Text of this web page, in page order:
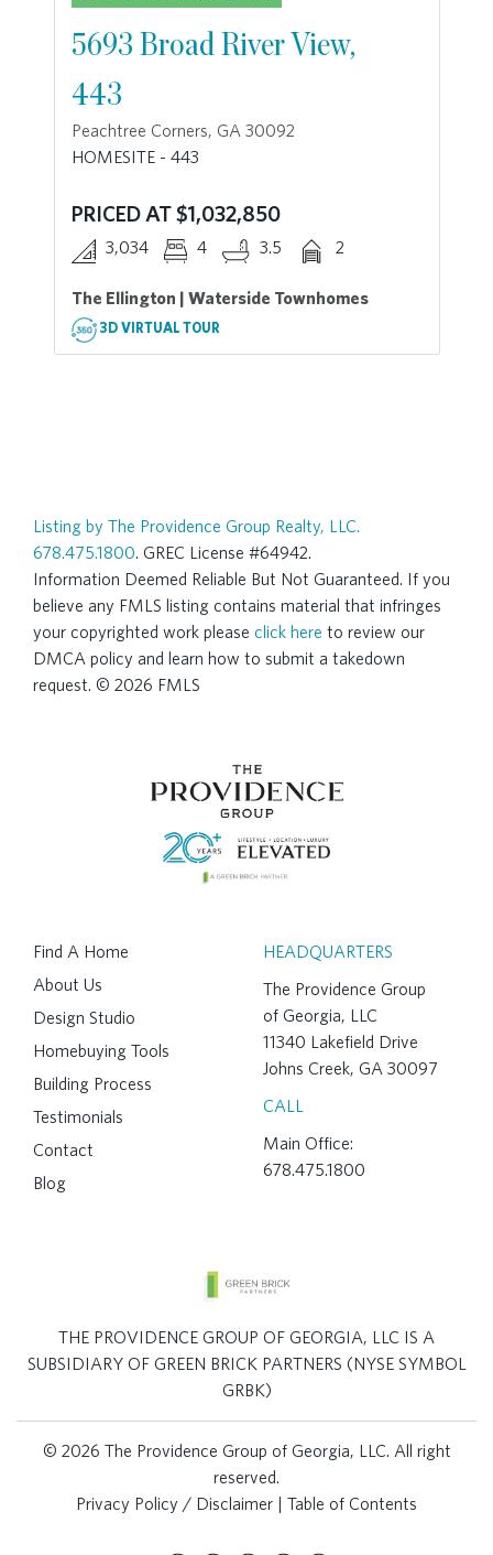
5693 Broad River View,
443
Peachtree Corners, GA 30092
HOMESITE - 443
PRICED AT $1,032,850
3,034 4 3.5 2
The Ellington | Waterside Townhomes
3D VIRTUAL TOUR
Listing by The Providence Group Realty, LLC.
678.475.1800. GREC License #64942.
Information Deemed Reliable But Not Guaranteed. If you
believe any FMLS listing contains material that infringes
your copyrighted work please click here to review our
DMCA policy and learn how to submit a takedown
request. © 2026 FMLS
Find A Home
About Us
Design Studio
Homebuying Tools
Building Process
Testimonials
Contact
Blog
HEADQUARTERS
The Providence Group
of Georgia, LLC
11340 Lakefield Drive
Johns Creek, GA 30097
CALL
Main Office:
678.475.1800
THE PROVIDENCE GROUP OF GEORGIA, LLC IS A
SUBSIDIARY OF GREEN BRICK PARTNERS (NYSE SYMBOL
GRBK)
© 2026 The Providence Group of Georgia, LLC. All right
reserved.
Privacy Policy / Disclaimer | Table of Contents